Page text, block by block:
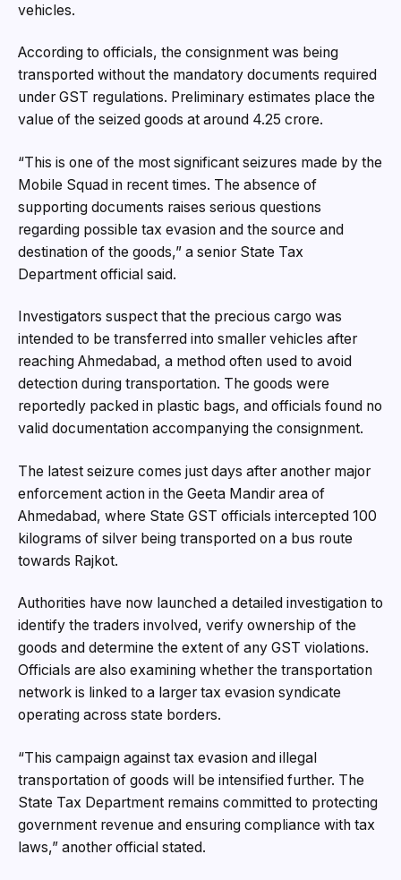
vehicles.
According to officials, the consignment was being
transported without the mandatory documents required
under GST regulations. Preliminary estimates place the
value of the seized goods at around ₹4.25 crore.
“This is one of the most significant seizures made by the
Mobile Squad in recent times. The absence of
supporting documents raises serious questions
regarding possible tax evasion and the source and
destination of the goods,” a senior State Tax
Department official said.
Investigators suspect that the precious cargo was
intended to be transferred into smaller vehicles after
reaching Ahmedabad, a method often used to avoid
detection during transportation. The goods were
reportedly packed in plastic bags, and officials found no
valid documentation accompanying the consignment.
The latest seizure comes just days after another major
enforcement action in the Geeta Mandir area of
Ahmedabad, where State GST officials intercepted 100
kilograms of silver being transported on a bus route
towards Rajkot.
Authorities have now launched a detailed investigation to
identify the traders involved, verify ownership of the
goods and determine the extent of any GST violations.
Officials are also examining whether the transportation
network is linked to a larger tax evasion syndicate
operating across state borders.
“This campaign against tax evasion and illegal
transportation of goods will be intensified further. The
State Tax Department remains committed to protecting
government revenue and ensuring compliance with tax
laws,” another official stated.